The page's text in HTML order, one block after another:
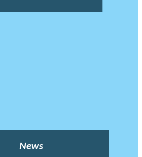
News